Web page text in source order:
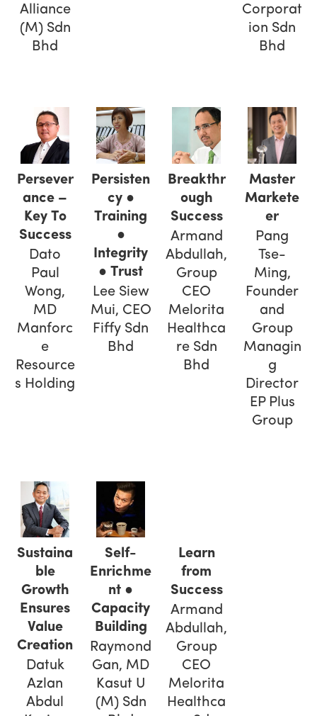
Alliance
(M) Sdn
Bhd
Corporat
ion Sdn
Bhd
Persever
ance –
Key To
Success
Dato
Paul
Wong,
MD
Manforc
e
Resource
s Holding
Persisten
cy ●
Training
●
Integrity
● Trust
Lee Siew
Mui, CEO
Fiffy Sdn
Bhd
Breakthr
ough
Success
Armand
Abdullah,
Group
CEO
Melorita
Healthca
re Sdn
Bhd
Master
Markete
er
Pang
Tse-
Ming,
Founder
and
Group
Managin
g
Director
EP Plus
Group
Sustaina
ble
Growth
Ensures
Value
Creation
Datuk
Azlan
Abdul
Self-
Enrichme
nt ●
Capacity
Building
Raymond
Gan, MD
Kasut U
(M) Sdn
Learn
from
Success
Armand
Abdullah,
Group
CEO
Melorita
Healthca